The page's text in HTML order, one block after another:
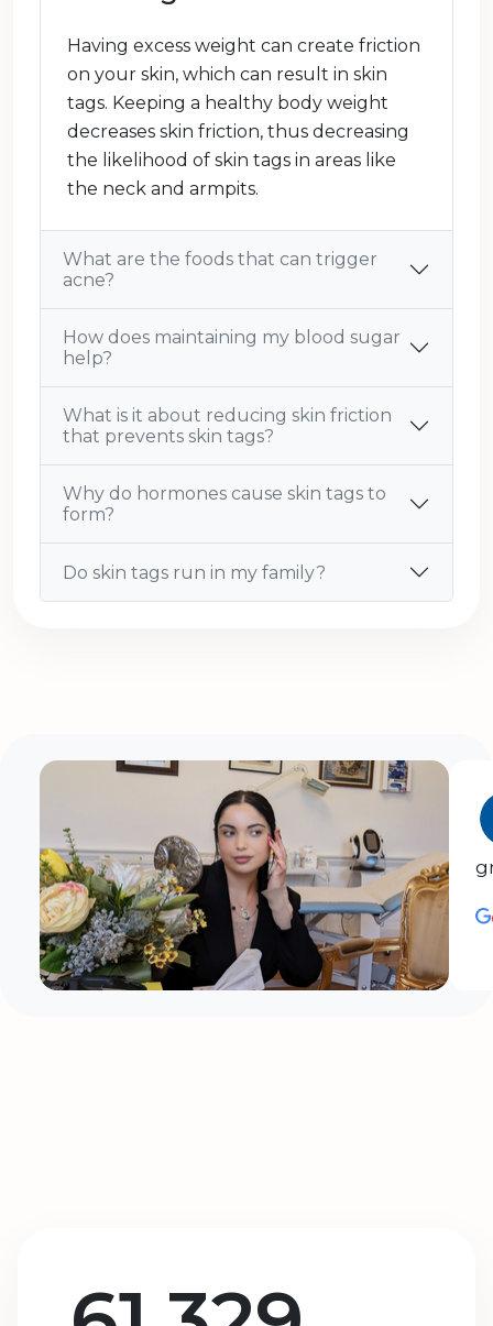
Having excess weight can create friction
on your skin, which can result in skin
tags. Keeping a healthy body weight
decreases skin friction, thus decreasing
the likelihood of skin tags in areas like
the neck and armpits.
What are the foods that can trigger
acne?
How does maintaining my blood sugar
help?
What is it about reducing skin friction
that prevents skin tags?
Why do hormones cause skin tags to
form?
Do skin tags run in my family?